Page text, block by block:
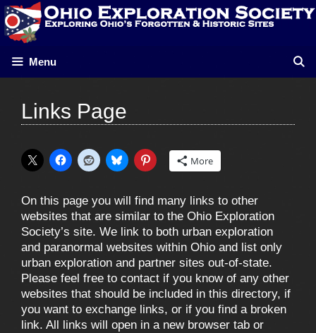
Skip
to
content
Menu
Links Page
More
On this page you will find many links to other
websites that are similar to the Ohio Exploration
Society’s site. We link to both urban exploration
and paranormal websites within Ohio and list only
urban exploration and partner sites out-of-state.
Please feel free to contact if you know of any other
websites that should be included in this directory, if
you want to exchange links, or if you find a broken
link. All links will open in a new browser tab or